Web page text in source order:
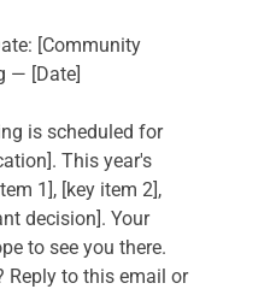
[Community
— [Date]
is scheduled for
This year's
1], [key item 2],
decision]. Your
to see you there.
Reply to this email or